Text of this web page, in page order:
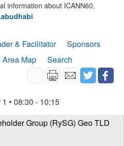
information about ICANN60,
& Facilitator
Sponsors
Area Map Search
• 08:30 - 10:15
Group (RySG) Geo TLD